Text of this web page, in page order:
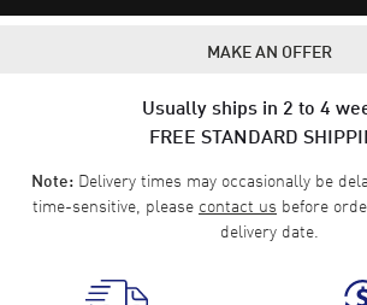
MAKE AN OFFER
Usually ships in 2 to 4
FREE STANDARD
Note:Delivery times may occasionally be
time-sensitive, please contact us before
delivery date.